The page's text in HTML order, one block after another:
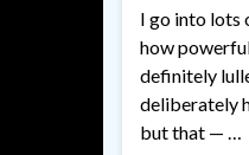
I go into lots
how
definitely
deliberately
but that — …